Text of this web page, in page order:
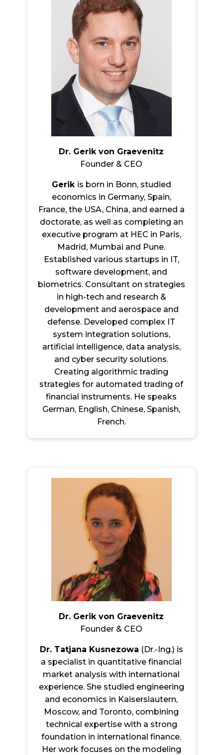
Dr. Gerik von Graevenitz
Founder & CEO
Gerik is born in Bonn, studied
economics in Germany, Spain,
France, the USA, China, and earned a
doctorate, as well as completing an
executive program at HEC in Paris,
Madrid, Mumbai and Pune.
Established various startups in IT,
software development, and
biometrics. Consultant on strategies
in high-tech and research &
development and aerospace and
defense. Developed complex IT
system integration solutions,
artificial intelligence, data analysis,
and cyber security solutions.
Creating algorithmic trading
strategies for automated trading of
financial instruments. He speaks
German, English, Chinese, Spanish,
French.
Dr. Gerik von Graevenitz
Founder & CEO
Dr. Tatjana Kusnezowa (Dr.-Ing.) is
a specialist in quantitative financial
market analysis with international
experience. She studied engineering
and economics in Kaiserslautern,
Moscow, and Toronto, combining
technical expertise with a strong
foundation in international finance.
Her work focuses on the modeling